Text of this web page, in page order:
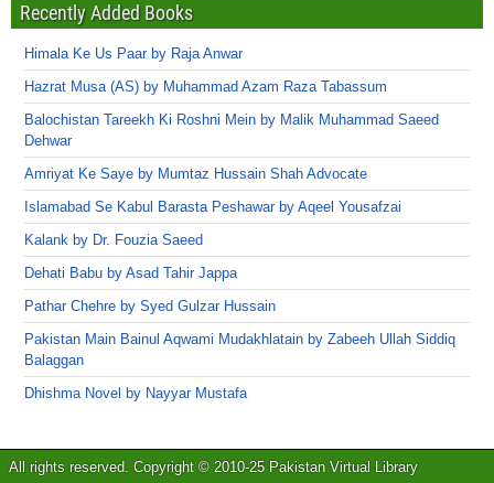
Recently Added Books
Himala Ke Us Paar by Raja Anwar
Hazrat Musa (AS) by Muhammad Azam Raza Tabassum
Balochistan Tareekh Ki Roshni Mein by Malik Muhammad Saeed
Dehwar
Amriyat Ke Saye by Mumtaz Hussain Shah Advocate
Islamabad Se Kabul Barasta Peshawar by Aqeel Yousafzai
Kalank by Dr. Fouzia Saeed
Dehati Babu by Asad Tahir Jappa
Pathar Chehre by Syed Gulzar Hussain
Pakistan Main Bainul Aqwami Mudakhlatain by Zabeeh Ullah Siddiq
Balaggan
Dhishma Novel by Nayyar Mustafa
All rights reserved. Copyright © 2010-25 Pakistan Virtual Library